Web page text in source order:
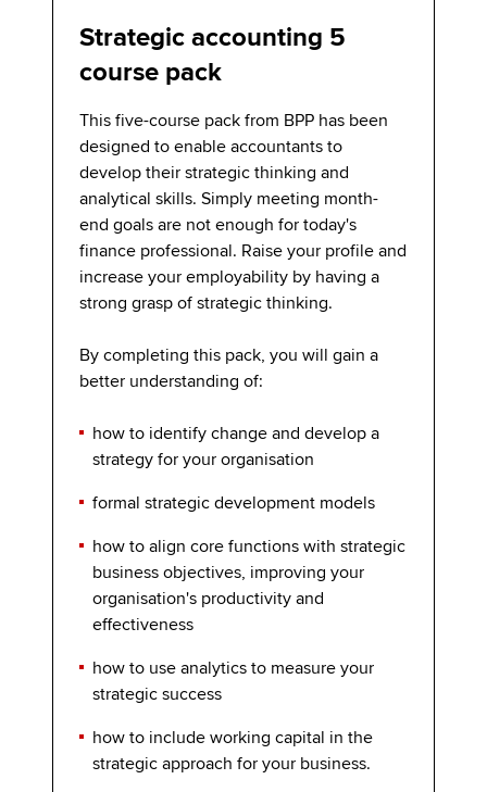
Strategic accounting 5
course pack
This five-course pack from BPP has been
designed to enable accountants to
develop their strategic thinking and
analytical skills. Simply meeting month-
end goals are not enough for today's
finance professional. Raise your profile and
increase your employability by having a
strong grasp of strategic thinking.
By completing this pack, you will gain a
better understanding of:
how to identify change and develop a
strategy for your organisation
formal strategic development models
how to align core functions with strategic
business objectives, improving your
organisation's productivity and
effectiveness
how to use analytics to measure your
strategic success
how to include working capital in the
strategic approach for your business.